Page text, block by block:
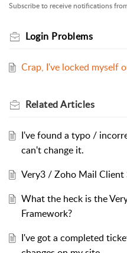
Subscribe to receive notifications
Login Problems
Crap, I've locked myself
RelatedArticles
I've found a typo /
can't change it.
Very3 / Zoho Mail Client
What the heck is the
Framework?
I've got a completed